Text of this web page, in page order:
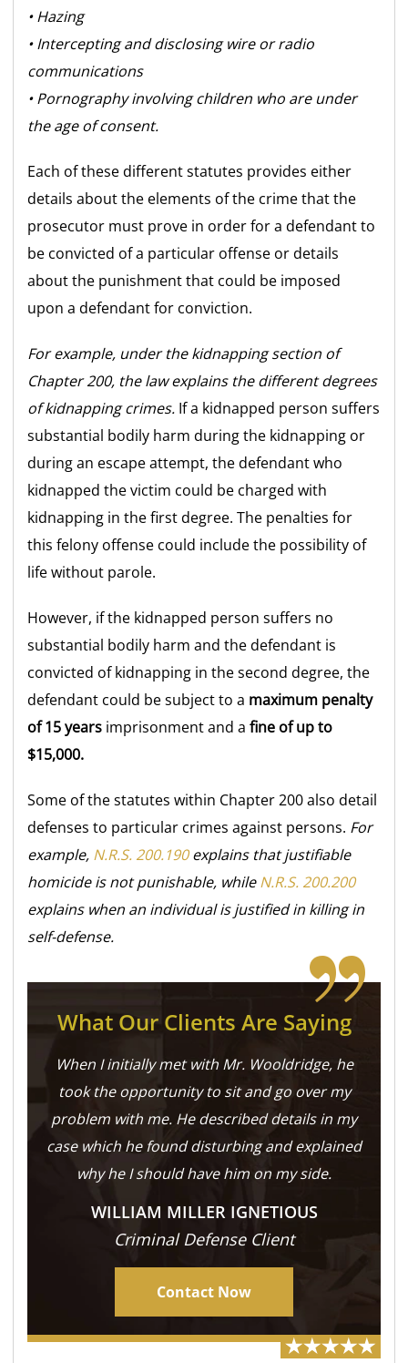
• Hazing
• Intercepting and disclosing wire or radio
communications
• Pornography involving children who are under
the age of consent.
Each of these different statutes provides either
details about the elements of the crime that the
prosecutor must prove in order for a defendant to
be convicted of a particular offense or details
about the punishment that could be imposed
upon a defendant for conviction.
For example, under the kidnapping section of
Chapter 200, the law explains the different degrees
of kidnapping crimes. If a kidnapped person suffers
substantial bodily harm during the kidnapping or
during an escape attempt, the defendant who
kidnapped the victim could be charged with
kidnapping in the first degree. The penalties for
this felony offense could include the possibility of
life without parole.
However, if the kidnapped person suffers no
substantial bodily harm and the defendant is
convicted of kidnapping in the second degree, the
defendant could be subject to a maximum penalty
of 15 years imprisonment and afine of up to
$15,000.
Some of the statutes within Chapter 200 also detail
defenses to particular crimes against persons. For
example, N.R.S. 200.190explains that justifiable
homicide is not punishable, whileN.R.S. 200.200
explains when an individual is justified in killing in
self-defense.
What Our Clients Are Saying
When I initially met with Mr. Wooldridge, he
took the opportunity to sit and go over my
problem with me. He described details in my
case which he found disturbing and explained
why he I should have him on my side.
WILLIAM MILLER IGNETIOUS
Criminal Defense Client
Contact Now